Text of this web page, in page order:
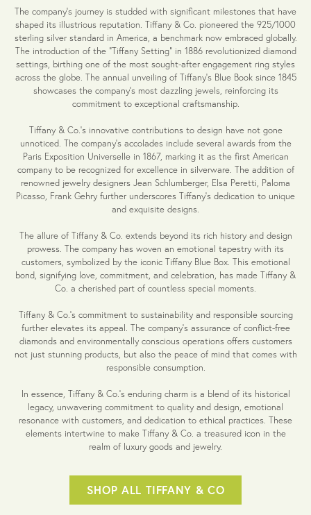
The company's journey is studded with significant milestones that have
shaped its illustrious reputation. Tiffany & Co. pioneered the 925/1000
sterling silver standard in America, a benchmark now embraced globally.
The introduction of the "Tiffany Setting" in 1886 revolutionized diamond
settings, birthing one of the most sought-after engagement ring styles
across the globe. The annual unveiling of Tiffany's Blue Book since 1845
showcases the company's most dazzling jewels, reinforcing its
commitment to exceptional craftsmanship.
Tiffany & Co.'s innovative contributions to design have not gone
unnoticed. The company's accolades include several awards from the
Paris Exposition Universelle in 1867, marking it as the first American
company to be recognized for excellence in silverware. The addition of
renowned jewelry designers Jean Schlumberger, Elsa Peretti, Paloma
Picasso, Frank Gehry further underscores Tiffany's dedication to unique
and exquisite designs.
The allure of Tiffany & Co. extends beyond its rich history and design
prowess. The company has woven an emotional tapestry with its
customers, symbolized by the iconic Tiffany Blue Box. This emotional
bond, signifying love, commitment, and celebration, has made Tiffany &
Co. a cherished part of countless special moments.
Tiffany & Co.'s commitment to sustainability and responsible sourcing
further elevates its appeal. The company's assurance of conflict-free
diamonds and environmentally conscious operations offers customers
not just stunning products, but also the peace of mind that comes with
responsible consumption.
In essence, Tiffany & Co.'s enduring charm is a blend of its historical
legacy, unwavering commitment to quality and design, emotional
resonance with customers, and dedication to ethical practices. These
elements intertwine to make Tiffany & Co. a treasured icon in the
realm of luxury goods and jewelry.
SHOP ALL TIFFANY & CO